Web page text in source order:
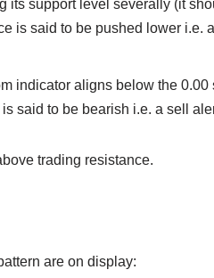
its support level severally (it
is said to be pushed lower i.e. a
indicator aligns below the 0.00
said to be bearish i.e. a sell
trading resistance.
are on display: